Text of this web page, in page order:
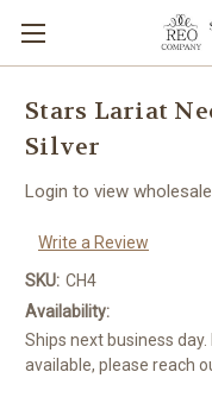
Stars Lariat
Silver
Login to view
Write a Review
SKU: CH4
Availability:
Ships next business
available, please reach